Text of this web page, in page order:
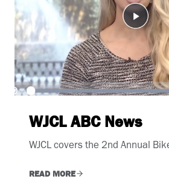
WJCL ABC News
WJCL covers the 2nd Annual
READ MORE